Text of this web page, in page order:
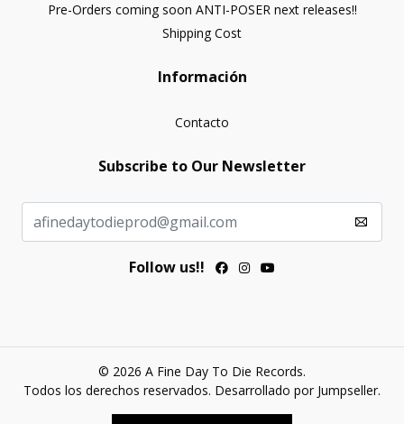
Pre-Orders coming soon ANTI-POSER next releases!!
Shipping Cost
Información
Contacto
Subscribe to Our Newsletter
Follow us!!
© 2026 A Fine Day To Die Records.
Todos los derechos reservados. Desarrollado por Jumpseller.